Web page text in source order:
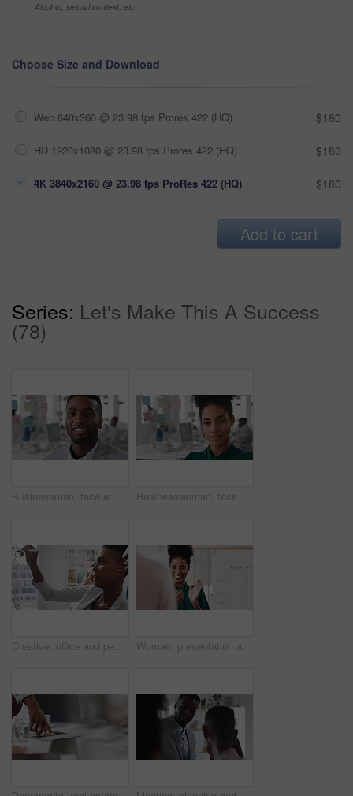
Alcohol, sexual context, etc
Choose Size and Download
Web 640x360 @ 23.98 fps Prores 422 (HQ) $180
HD 1920x1080 @ 23.98 fps Prores 422 (HQ) $180
4K 3840x2160 @ 23.98 fps ProRes 422 (HQ) $180
Add to cart
Series: Let's Make This A Success
(78)
Businessman, face and confidence in office with pride, glass wall and development at agency. Person, happy and professional portrait with coworking, project expert and about us for career growth Businesswoman, face and confident in office with pride, glass wall and planning at agency. Female person, corporate or professional portrait with coworking, project expert and about us for career
Creative, office and people with sticky notes for planning, story idea and agenda at magazine agency. Teamwork, collaboration and workers in meeting for article layout, strategy and task management Woman, presentation and team with applause for celebration in office meeting at insurance company. Person, broker and speaker with staff, success or motivation with goals at risk management agency